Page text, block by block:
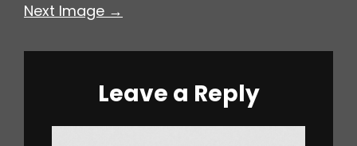
Next Image →
Leave a Reply